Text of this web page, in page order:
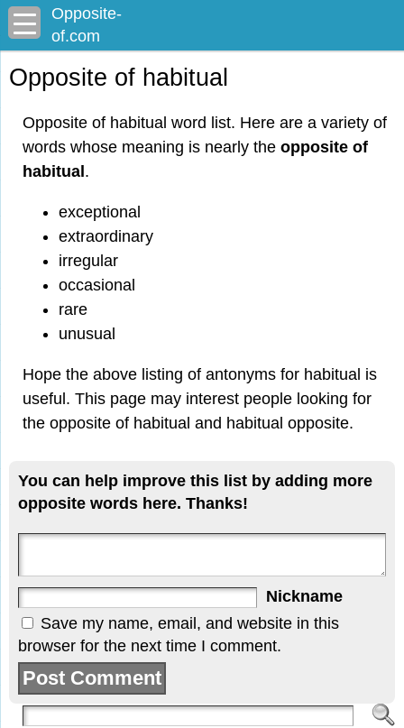
Opposite-
of.com
Opposite of habitual
Opposite of habitual word list. Here are a variety of
words whose meaning is nearly the opposite of
habitual .
exceptional
extraordinary
irregular
occasional
rare
unusual
Hope the above listing of antonyms for habitual is
useful. This page may interest people looking for
the opposite of habitual and habitual opposite.
You can help improve this list by adding more
opposite words here. Thanks!
Nickname
Save my name, email, and website in this
browser for the next time I comment.